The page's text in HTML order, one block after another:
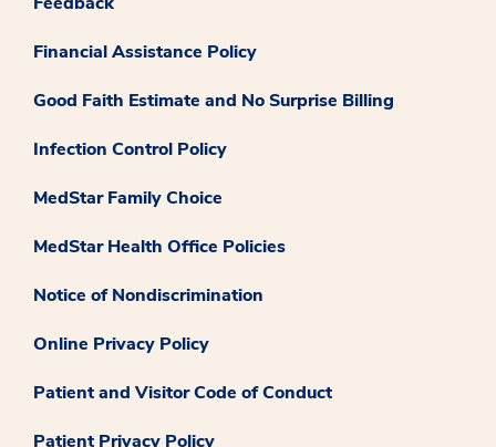
Financial Assistance Policy
Good Faith Estimate and No Surprise Billing
Infection Control Policy
MedStar Family Choice
MedStar Health Office Policies
Notice of Nondiscrimination
Online Privacy Policy
Patient and Visitor Code of Conduct
Patient Privacy Policy